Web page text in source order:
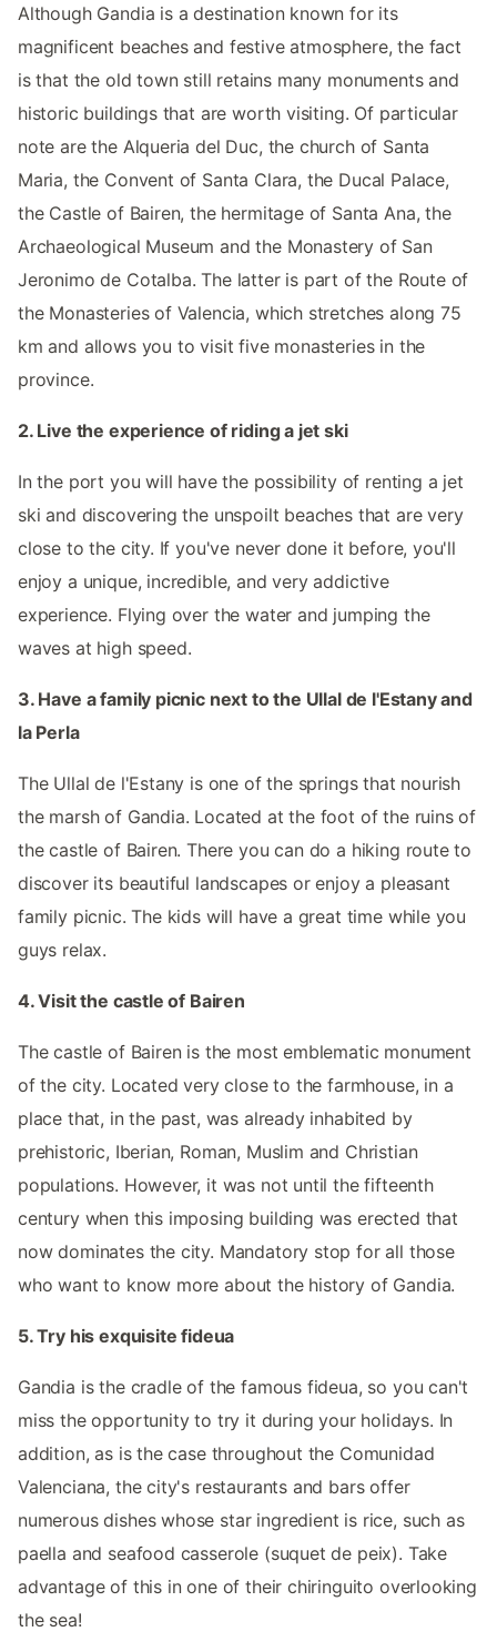
Although Gandia is a destination known for its
magnificent beaches and festive atmosphere, the fact
is that the old town still retains many monuments and
historic buildings that are worth visiting. Of particular
note are the Alqueria del Duc, the church of Santa
Maria, the Convent of Santa Clara, the Ducal Palace,
the Castle of Bairen, the hermitage of Santa Ana, the
Archaeological Museum and the Monastery of San
Jeronimo de Cotalba. The latter is part of the Route of
the Monasteries of Valencia, which stretches along 75
km and allows you to visit five monasteries in the
province.
2. Live the experience of riding a jet ski
In the port you will have the possibility of renting a jet
ski and discovering the unspoilt beaches that are very
close to the city. If you've never done it before, you'll
enjoy a unique, incredible, and very addictive
experience. Flying over the water and jumping the
waves at high speed.
3. Have a family picnic next to the Ullal de l'Estany and
la Perla
The Ullal de l'Estany is one of the springs that nourish
the marsh of Gandia. Located at the foot of the ruins of
the castle of Bairen. There you can do a hiking route to
discover its beautiful landscapes or enjoy a pleasant
family picnic. The kids will have a great time while you
guys relax.
4. Visit the castle of Bairen
The castle of Bairen is the most emblematic monument
of the city. Located very close to the farmhouse, in a
place that, in the past, was already inhabited by
prehistoric, Iberian, Roman, Muslim and Christian
populations. However, it was not until the fifteenth
century when this imposing building was erected that
now dominates the city. Mandatory stop for all those
who want to know more about the history of Gandia.
5. Try his exquisite fideua
Gandia is the cradle of the famous fideua, so you can't
miss the opportunity to try it during your holidays. In
addition, as is the case throughout the Comunidad
Valenciana, the city's restaurants and bars offer
numerous dishes whose star ingredient is rice, such as
paella and seafood casserole (suquet de peix). Take
advantage of this in one of their chiringuito overlooking
the sea!